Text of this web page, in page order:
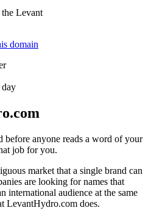
Levant
domain
before anyone reads a word of your
job for you.
market that a single brand can
are looking for names that
international audience at the same
LevantHydro.com does.